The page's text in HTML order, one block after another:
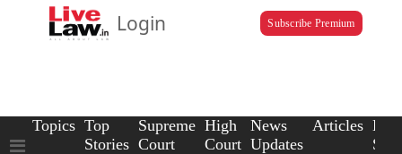
Login Subscribe Premium
Topics Top
Stories
Supreme
Court
High
Court
News
Updates
Articles Law